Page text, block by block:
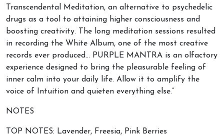
Transcendental Meditation, an alternative to psychedelic
drugs as a tool to attaining higher consciousness and
boosting creativity. The long meditation sessions resulted
in recording the White Album, one of the most creative
records ever produced… PURPLE MANTRA is an olfactory
experience designed to bring the pleasurable feeling of
inner calm into your daily life. Allow it to amplify the
voice of Intuition and quieten everything else.”
NOTES
TOP NOTES: Lavender, Freesia, Pink Berries